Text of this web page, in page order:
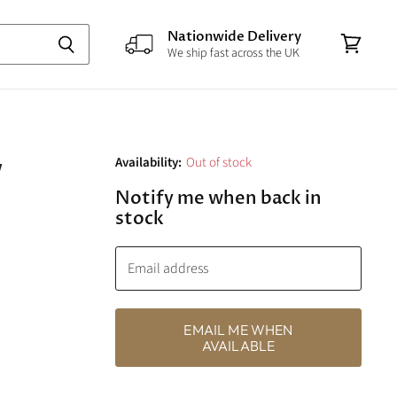
Nationwide Delivery
We ship fast across the UK
Availability: Out of stock
Notify me when back in
stock
Email address
EMAIL ME WHEN
AVAILABLE